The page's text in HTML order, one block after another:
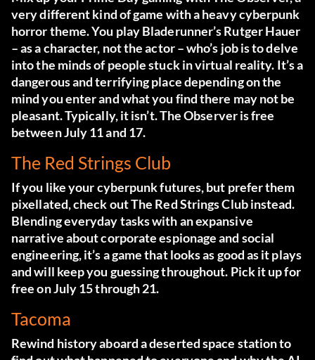
very different kind of game with a heavy cyberpunk
horror theme. You play Bladerunner’s Rutger Hauer
– as a character, not the actor – who’s job is to delve
into the minds of people stuck in virtual reality. It’s a
dangerous and terrifying place depending on the
mind you enter and what you find there may not be
pleasant. Typically, it isn’t. The Observer is free
between July 11 and 17.
The Red Strings Club
If you like your cyberpunk futures, but prefer them
pixellated, check out The Red Strings Club instead.
Blending everyday tasks with an expansive
narrative about corporate espionage and social
engineering, it’s a game that looks as good as it plays
and will keep you guessing throughout. Pick it up for
free on July 15 through 21.
Tacoma
Rewind history aboard a deserted space station to